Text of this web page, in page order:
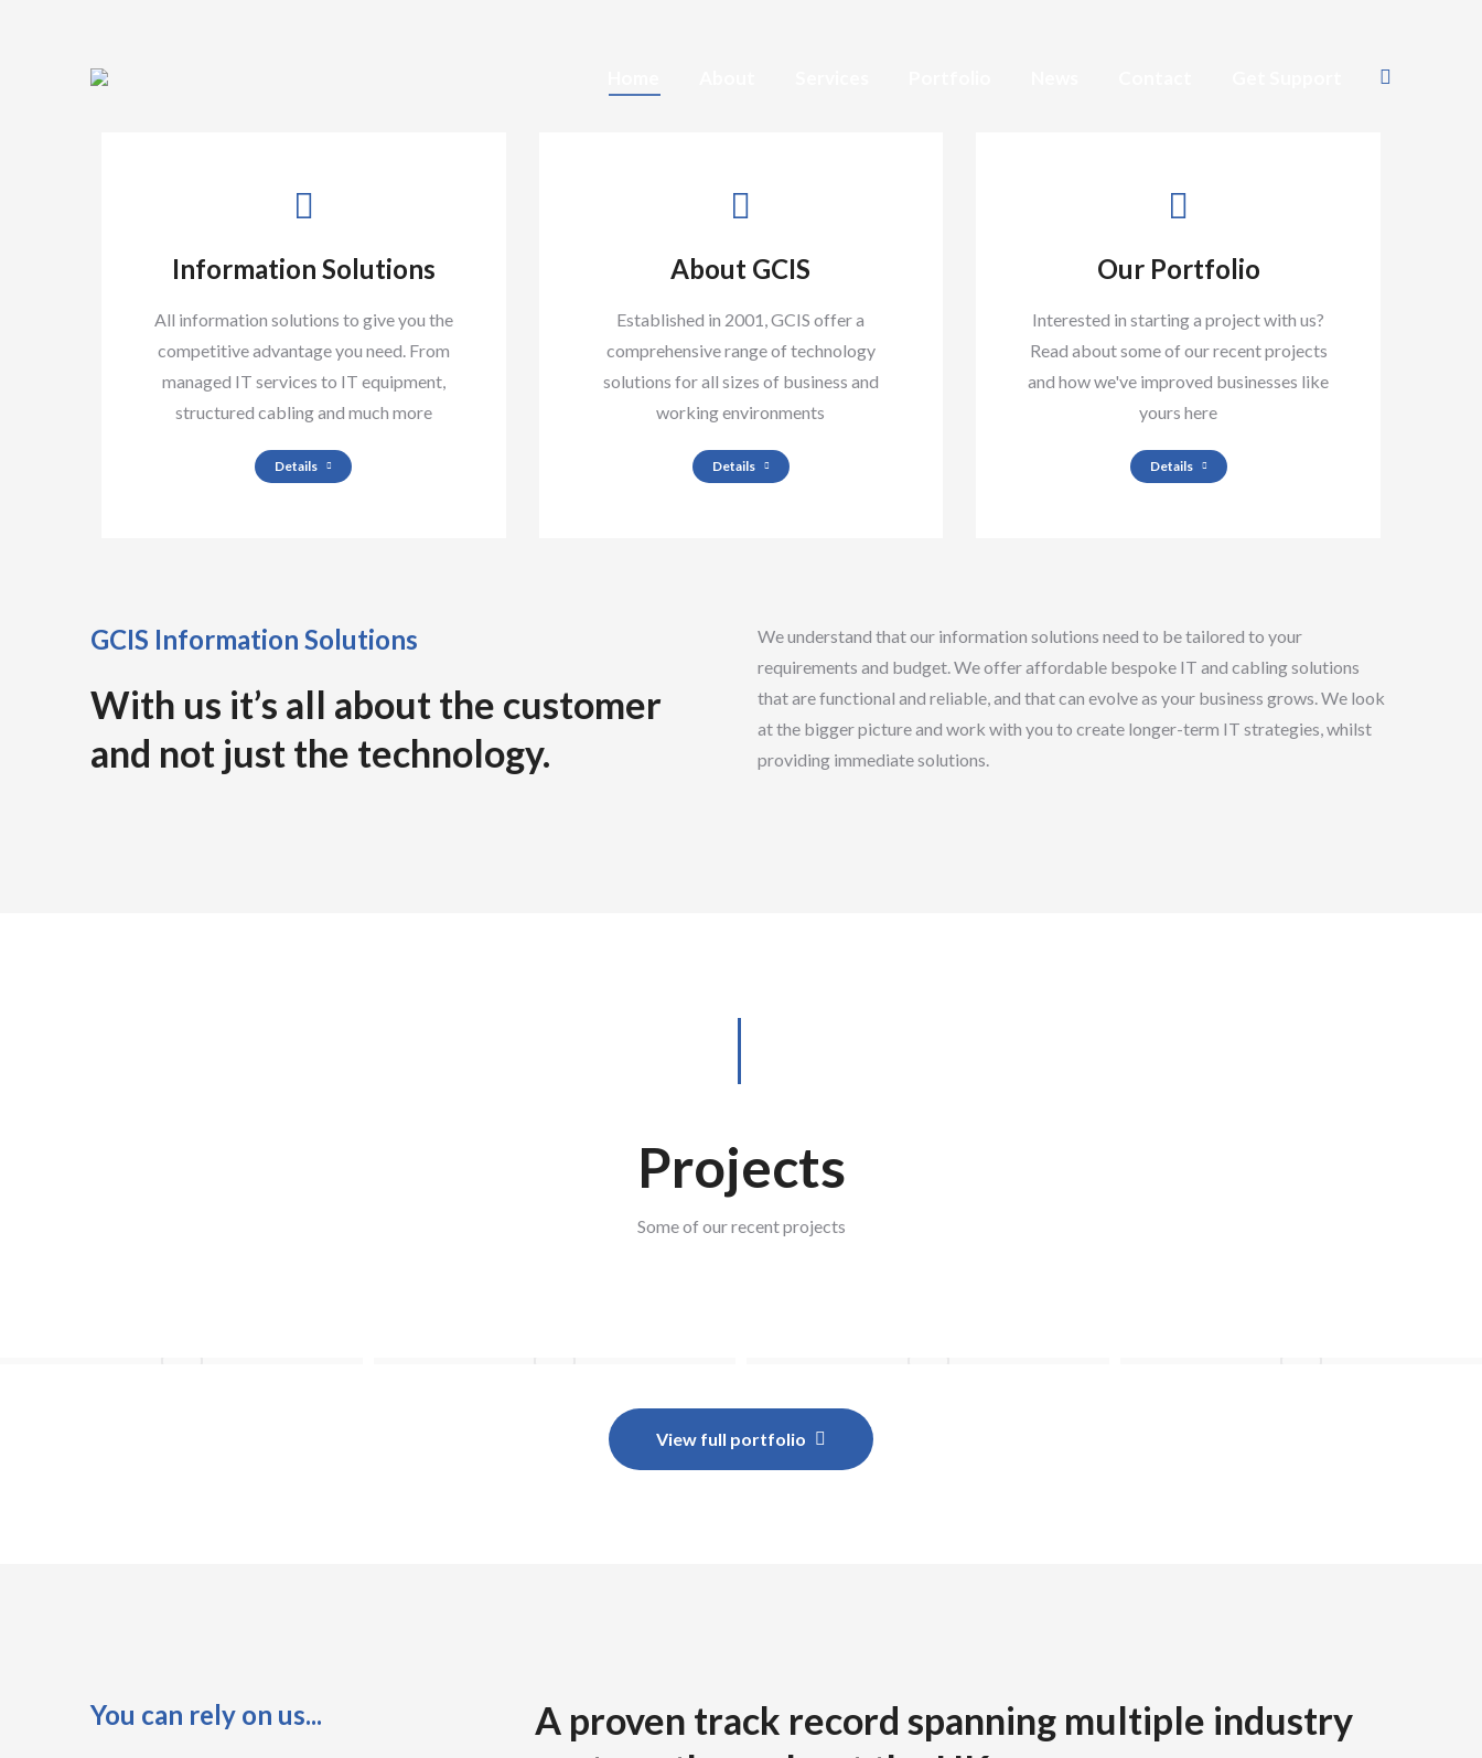
Search:
Information Solutions
All information solutions to give you the
competitive advantage you need. From
managed IT services to IT equipment,
structured cabling and much more
Details
About GCIS
Established in 2001, GCIS offer a
comprehensive range of technology
solutions for all sizes of business and
working environments
Details
Our Portfolio
Interested in starting a project with us?
Read about some of our recent projects
and how we've improved businesses like
yours here
Details
GCIS Information Solutions
With us it’s all about the customer
and not just the technology.
We understand that our information solutions need to be tailored to your
requirements and budget. We offer affordable bespoke IT and cabling solutions
that are functional and reliable, and that can evolve as your business grows. We look
at the bigger picture and work with you to create longer-term IT strategies, whilst
providing immediate solutions.
Projects
Some of our recent projects
View full portfolio
You can rely on us...
A proven track record spanning multiple industry